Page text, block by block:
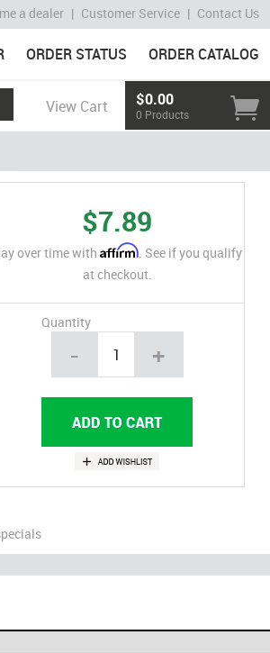
a dealer | Customer Service | Contact Us
ORDER STATUS ORDER CATALOG
View Cart $0.00
0 Products
$7.89
over time with Affirm. See if you qualify
at checkout.
Quantity
- +